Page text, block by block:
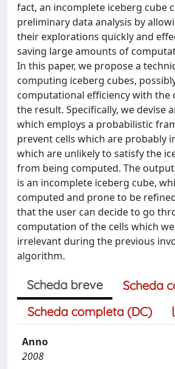
fact, an incomplete iceberg cube
preliminary data analysis by
their explorations quickly and
saving large amounts of
In this paper, we propose a
computing iceberg cubes,
computational efficiency with the
the result. Specifically, we devise
which employs a probabilistic
prevent cells which are probably
which are unlikely to satisfy the
from being computed. The
is an incomplete iceberg cube,
computed and prone to be
that the user can decide to go
computation of the cells which
irrelevant during the previous
algorithm.
Scheda breve
Scheda
Scheda completa (DC)
Anno
2008